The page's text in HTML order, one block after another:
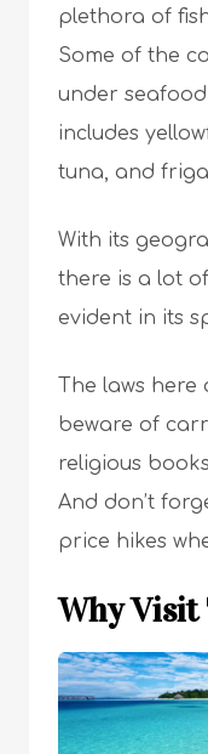
plethora of
Some of the
under
includes
tuna, and
With its
there is a lot
evident in its
The laws
beware of
religious
And don’t
price hikes
Why Visit